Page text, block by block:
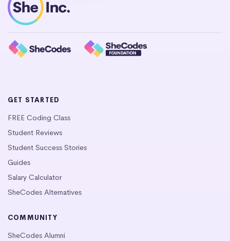
GET STARTED
FREE Coding Class
Student Reviews
Student Success Stories
Guides
Salary Calculator
SheCodes Alternatives
COMMUNITY
SheCodes Alumni